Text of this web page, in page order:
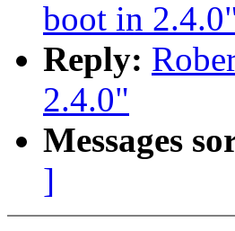
boot in
Reply:
2.4.0"
Messages
]